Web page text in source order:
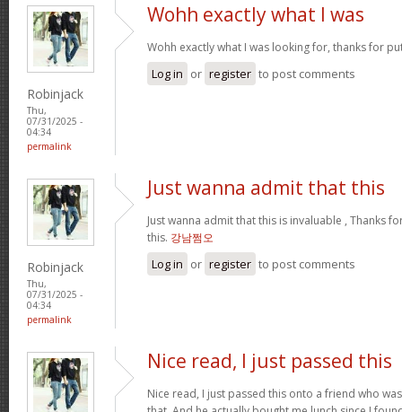
Robinjack
Thu,
07/31/2025 -
04:34
permalink
Wohh exactly what I was
Wohh exactly what I was looking for, thanks for
Log in or register to post comments
Robinjack
Thu,
07/31/2025 -
04:34
permalink
Just wanna admit that this
Just wanna admit that this is invaluable , Thanks
this. 강남쩜오
Log in or register to post comments
Nice read, I just passed this
Nice read, I just passed this onto a friend who